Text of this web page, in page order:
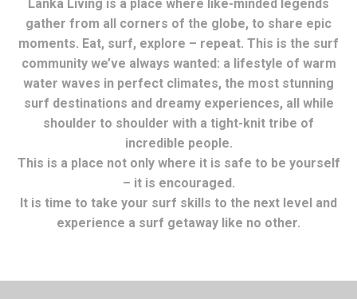
Mexico Living
Lanka Living is a place where like-minded legends
gather from all corners of the globe, to share epic
moments. Eat, surf, explore – repeat. This is the surf
community we’ve always wanted: a lifestyle of warm
water waves in perfect climates, the most stunning
surf destinations and dreamy experiences, all while
shoulder to shoulder with a tight-knit tribe of
incredible people.
This is a place not only where it is safe to be yourself
– it is encouraged.
It is time to take your surf skills to the next level and
experience a surf getaway like no other.